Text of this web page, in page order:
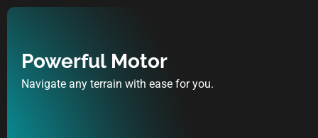
Powerful Motor
Navigate any terrain with ease for you.